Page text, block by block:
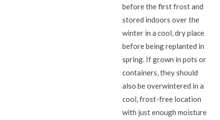
before the first frost and
stored indoors over the
winter in a cool, dry place
before being replanted in
spring. If grown in pots or
containers, they should
also be overwintered in a
cool, frost-free location
with just enough moisture